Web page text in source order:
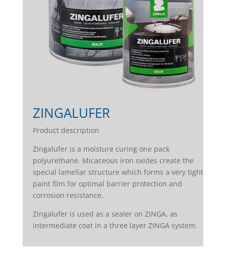
ZINGALUFER
Product description
Zingalufer is a moisture curing one pack
polyurethane. Micaceous iron oxides create the
special lamellar structure which forms a very tight
paint film for optimal barrier protection and
corrosion resistance.
Zingalufer is used as a sealer on ZINGA, as
intermediate coat in a three layer ZINGA system.